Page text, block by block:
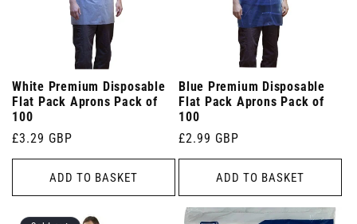
White Premium Disposable
Flat Pack Aprons Pack of
100
Regular
price
£3.29 GBP
ADD TO BASKET
Blue Premium Disposable
Flat Pack Aprons Pack of
100
Regular
price
£2.99 GBP
ADD TO BASKET